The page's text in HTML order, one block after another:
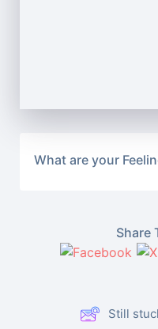
What are your
Share
Still